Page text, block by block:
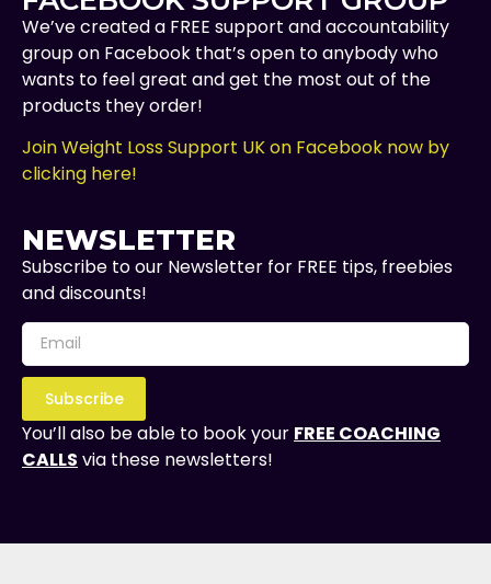
We’ve created a FREE support and accountability
group on Facebook that’s open to anybody who
wants to feel great and get the most out of the
products they order!
Join Weight Loss Support UK on Facebook now by
clicking here!
NEWSLETTER
Subscribe to our Newsletter for FREE tips, freebies
and discounts!
Subscribe
You’ll also be able to book your FREE COACHING
CALLS via these newsletters!